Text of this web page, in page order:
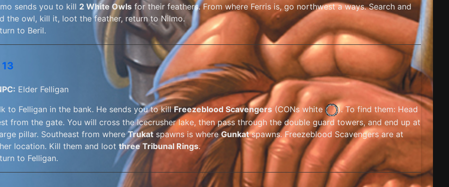
sends you to kill 2 White Owls for their feathers. From where Ferris is, go northwest a ways. Search and
the owl, kill it, loot the feather, return to Nilmo.
to Beril.
Elder Felligan
to Felligan in the bank. He sends you to killFreezeblood Scavengers(CONs white
). To find them: Head
from the gate. You will cross the Icecrusher lake, then pass through the double guard towers, and end up at
pillar. Southeast from whereTrukatspawns is whereGunkatspawns. Freezeblood Scavengers are at
location. Kill them and loot three Tribunal Rings.
to Felligan.